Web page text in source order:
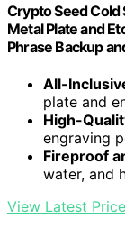
Crypto Seed Cold
Metal Plate and
Phrase Backup
All-
plate and
High-
engraving
Fireproof
water, and
View Latest Price